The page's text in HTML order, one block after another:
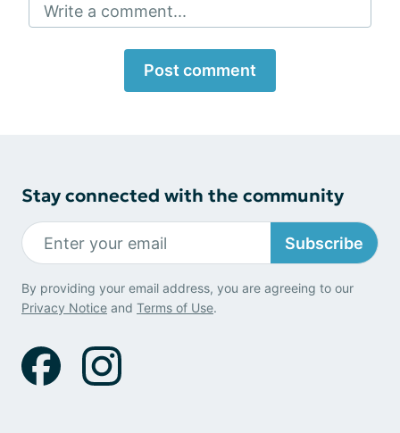
Write a comment...
Post comment
Stay connected with the community
Subscribe
By providing your email address, you are agreeing to our
Privacy Notice and Terms of Use.